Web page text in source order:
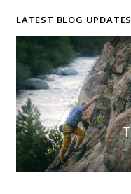
LATEST BLOG UPDATES